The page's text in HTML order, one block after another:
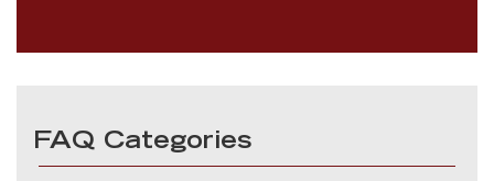
FAQ Categories